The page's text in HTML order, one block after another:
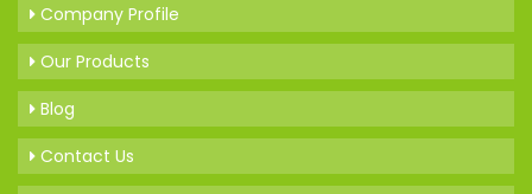
Company Profile
Our Products
Blog
Contact Us